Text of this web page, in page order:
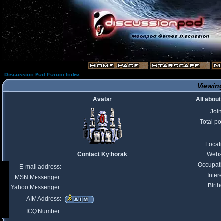
Discussion Pod Forum Index
Avatar
All
Total
Contact Kythorak
E-mail address:
MSN Messenger:
Yahoo Messenger:
AIM Address:
ICQ Number: